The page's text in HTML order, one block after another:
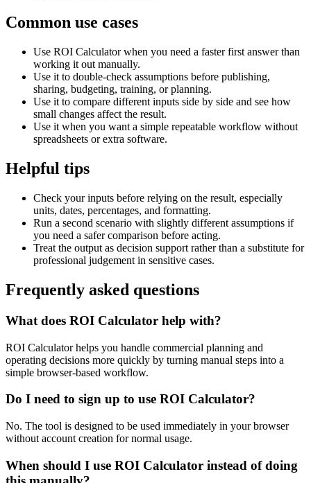
Common use cases
Use ROI Calculator when you need a faster first answer than
working it out manually.
Use it to double-check assumptions before publishing,
sharing, budgeting, training, or planning.
Use it to compare different inputs side by side and see how
small changes affect the result.
Use it when you want a simple repeatable workflow without
spreadsheets or extra software.
Helpful tips
Check your inputs before relying on the result, especially
units, dates, percentages, and formatting.
Run a second scenario with slightly different assumptions if
you need a safer comparison before acting.
Treat the output as decision support rather than a substitute for
professional judgement in sensitive cases.
Frequently asked questions
What does ROI Calculator help with?
ROI Calculator helps you handle commercial planning and
operating decisions more quickly by turning manual steps into a
simple browser-based workflow.
Do I need to sign up to use ROI Calculator?
No. The tool is designed to be used immediately in your browser
without account creation for normal usage.
When should I use ROI Calculator instead of doing